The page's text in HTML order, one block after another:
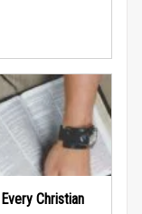
Christian